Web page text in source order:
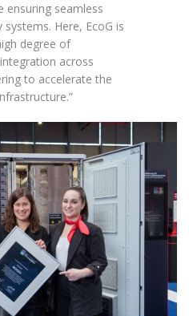
ensuring seamless
Here, EcoG is
degree of
across
to accelerate the